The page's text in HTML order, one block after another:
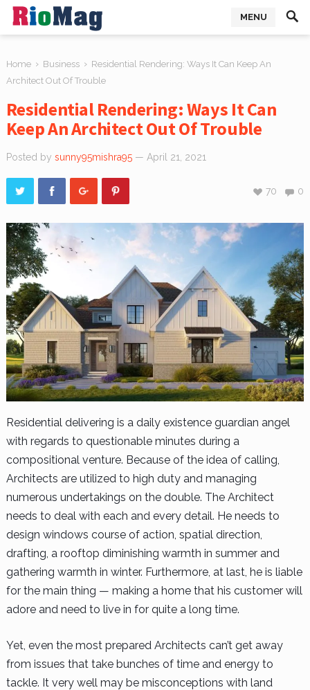
MENU
Home › Business › Residential Rendering: Ways It Can Keep An
Architect Out Of Trouble
Residential Rendering: Ways It Can
Keep An Architect Out Of Trouble
Posted by sunny95mishra95 — April 21, 2021
0
70
Residential delivering is a daily existence guardian angel
with regards to questionable minutes during a
compositional venture. Because of the idea of calling,
Architects are utilized to high duty and managing
numerous undertakings on the double. The Architect
needs to deal with each and every detail. He needs to
design windows course of action, spatial direction,
drafting, a rooftop diminishing warmth in summer and
gathering warmth in winter. Furthermore, at last, he is liable
for the main thing — making a home that his customer will
adore and need to live in for quite a long time.
Yet, even the most prepared Architects can’t get away
from issues that take bunches of time and energy to
tackle. It very well may be misconceptions with land